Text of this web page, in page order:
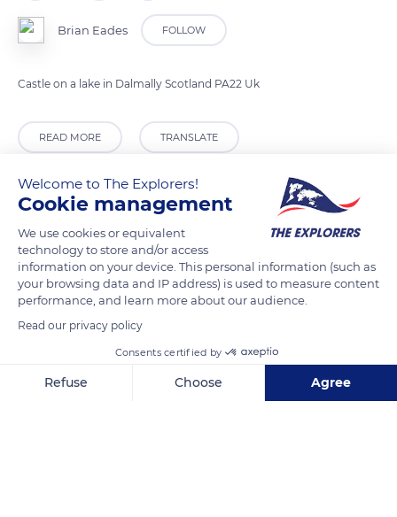
Brian Eades FOLLOW
Castle on a lake in Dalmally Scotland PA22 Uk
READ MORE TRANSLATE
Welcome to The Explorers!
Cookie management
We use cookies or equivalent
technology to store and/or access
information on your device. This personal information (such as
your browsing data and IP address) is used to measure content
performance, and learn more about our audience.
Read our privacy policy
Consents certified by
Refuse Choose Agree